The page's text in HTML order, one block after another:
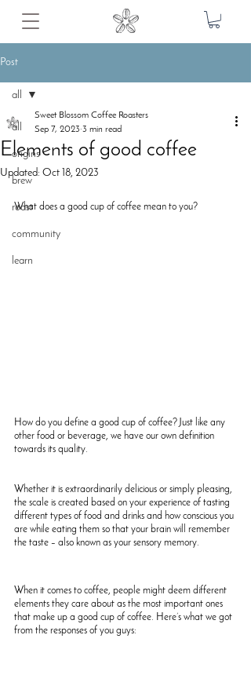
Post
all
origins
brew
roast
community
learn
all
Elements of good coffee
Sweet Blossom Coffee Roasters
Sep 7, 2023 3 min read
Updated: Oct 18, 2023
What does a good cup of coffee mean to you?
How do you define a good cup of coffee? Just like any
other food or beverage, we have our own definition
towards its quality.
Whether it is extraordinarily delicious or simply pleasing,
the scale is created based on your experience of tasting
different types of food and drinks and how conscious you
are while eating them so that your brain will remember
the taste – also known as your sensory memory.
When it comes to coffee, people might deem different
elements they care about as the most important ones
that make up a good cup of coffee. Here’s what we got
from the responses of you guys: